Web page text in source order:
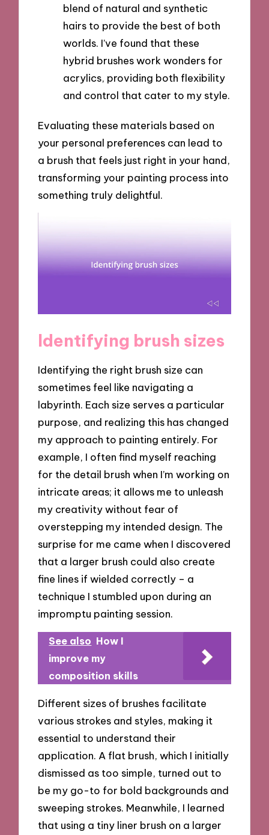
blend of natural and synthetic
hairs to provide the best of both
worlds. I’ve found that these
hybrid brushes work wonders for
acrylics, providing both flexibility
and control that cater to my style.
Evaluating these materials based on
your personal preferences can lead to
a brush that feels just right in your hand,
transforming your painting process into
something truly delightful.
Identifying brush sizes
Identifying the right brush size can
sometimes feel like navigating a
labyrinth. Each size serves a particular
purpose, and realizing this has changed
my approach to painting entirely. For
example, I often find myself reaching
for the detail brush when I’m working on
intricate areas; it allows me to unleash
my creativity without fear of
overstepping my intended design. The
surprise for me came when I discovered
that a larger brush could also create
fine lines if wielded correctly – a
technique I stumbled upon during an
impromptu painting session.
See also How I
improve my
composition skills
Different sizes of brushes facilitate
various strokes and styles, making it
essential to understand their
application. A flat brush, which I initially
dismissed as too simple, turned out to
be my go-to for bold backgrounds and
sweeping strokes. Meanwhile, I learned
that using a tiny liner brush on a larger